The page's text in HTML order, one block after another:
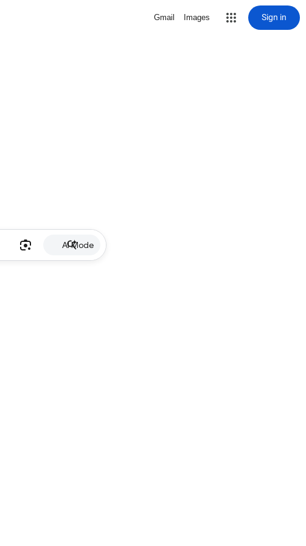
Gmail Images Sign in
AI Mode